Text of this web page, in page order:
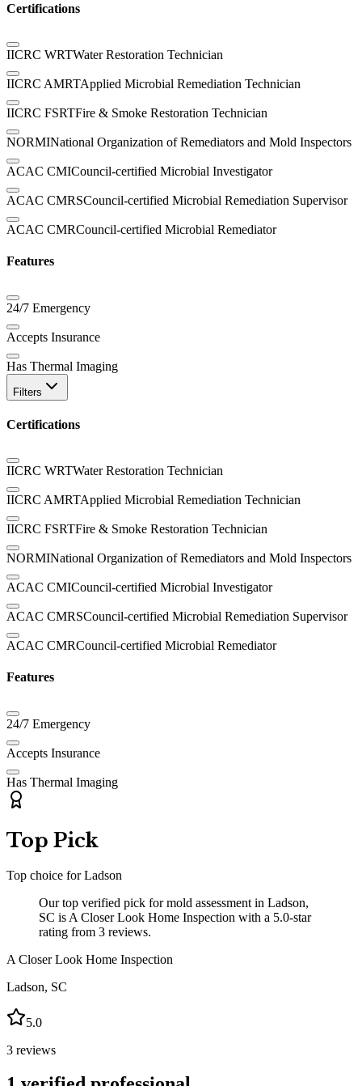
Certifications
IICRC WRTWater Restoration Technician
IICRC AMRTApplied Microbial Remediation Technician
IICRC FSRTFire & Smoke Restoration Technician
NORMINational Organization of Remediators and Mold Inspectors
ACAC CMICouncil-certified Microbial Investigator
ACAC CMRSCouncil-certified Microbial Remediation Supervisor
ACAC CMRCouncil-certified Microbial Remediator
Features
24/7 Emergency
Accepts Insurance
Has Thermal Imaging
Filters
Certifications
IICRC WRTWater Restoration Technician
IICRC AMRTApplied Microbial Remediation Technician
IICRC FSRTFire & Smoke Restoration Technician
NORMINational Organization of Remediators and Mold Inspectors
ACAC CMICouncil-certified Microbial Investigator
ACAC CMRSCouncil-certified Microbial Remediation Supervisor
ACAC CMRCouncil-certified Microbial Remediator
Features
24/7 Emergency
Accepts Insurance
Has Thermal Imaging
Top Pick
Top choice forLadson
Our top verified pick for mold assessment in Ladson,
SC is A Closer Look Home Inspection with a 5.0-star
rating from 3 reviews.
A Closer Look Home Inspection
Ladson, SC
5.0
3 reviews